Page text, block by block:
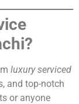
luxury serviced
and top-notch
or anyone